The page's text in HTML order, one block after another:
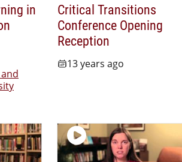
in
Critical Transitions
Conference Opening
Reception
13 years ago